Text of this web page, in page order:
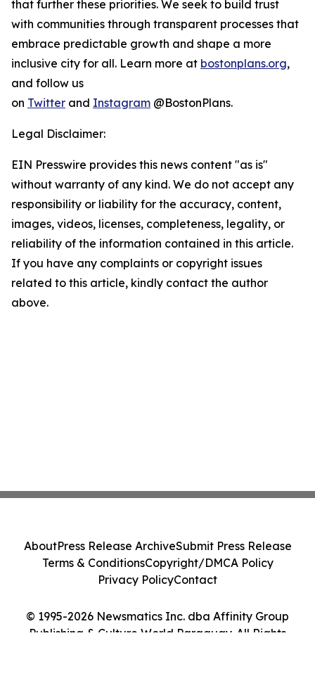
that further these priorities. We seek to build trust
with communities through transparent processes that
embrace predictable growth and shape a more
inclusive city for all. Learn more at bostonplans.org,
and follow us
on Twitter and Instagram @BostonPlans.
Legal Disclaimer:
EIN Presswire provides this news content "as is"
without warranty of any kind. We do not accept any
responsibility or liability for the accuracy, content,
images, videos, licenses, completeness, legality, or
reliability of the information contained in this article.
If you have any complaints or copyright issues
related to this article, kindly contact the author
above.
© 1995-2026 Newsmatics Inc. dba Affinity Group
Publishing & Culture World Paraguay. All Rights
AboutPress Release ArchiveSubmit Press Release
Terms & ConditionsCopyright/DMCA Policy
Privacy PolicyContact